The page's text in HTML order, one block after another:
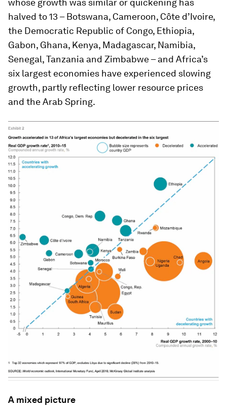
whose growth was similar or quickening has
halved to 13 – Botswana, Cameroon, Côte d’Ivoire,
the Democratic Republic of Congo, Ethiopia,
Gabon, Ghana, Kenya, Madagascar, Namibia,
Senegal, Tanzania and Zimbabwe – and Africa’s
six largest economies have experienced slowing
growth, partly reflecting lower resource prices
and the Arab Spring.
A mixed picture